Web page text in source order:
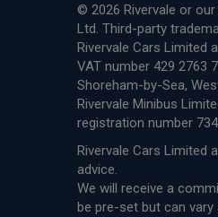
© 2026 Rivervale or
Ltd. Third-party
Rivervale Cars Limited
VAT number 429 2763
Shoreham-by-Sea,
Rivervale Minibus
registration number
Rivervale Cars Limited
advice.
We will receive a
be pre-set but can